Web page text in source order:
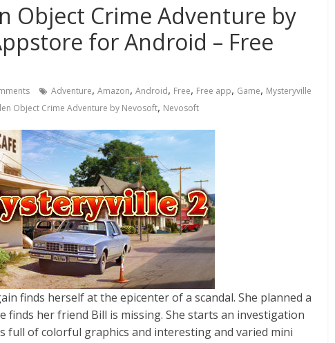
Object Crime Adventure by
for Android – Free
Adventure, Amazon, Android, Free, Free app, Game, Mysteryville
Object Crime Adventure by Nevosoft, Nevosoft
finds herself at the epicenter of a scandal. She planned a
finds her friend Bill is missing. She starts an investigation
full of colorful graphics and interesting and varied mini